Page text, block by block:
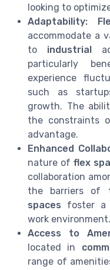
looking to
Adaptability:
accommodate a
to industrial
particularly
experience
such as
growth. The
the constraints
advantage.
Enhanced
nature of flex
collaboration
the barriers of
spaces foster a
work environment.
Access to
located in
range of